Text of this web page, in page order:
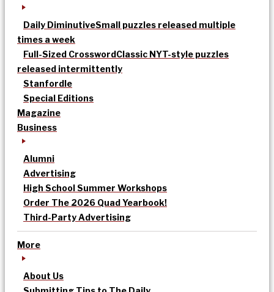
Daily DiminutiveSmall puzzles released multiple
times a week
Full-Sized CrosswordClassic NYT-style puzzles
released intermittently
Stanfordle
Special Editions
Magazine
Business
Alumni
Advertising
High School Summer Workshops
Order The 2026 Quad Yearbook!
Third-Party Advertising
More
About Us